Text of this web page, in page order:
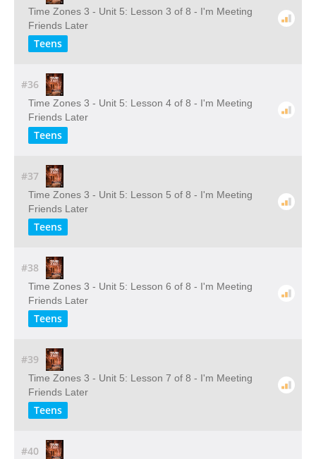
Time Zones 3 - Unit 5: Lesson 3 of 8 - I'm Meeting
Friends Later
Teens
#36
Time Zones 3 - Unit 5: Lesson 4 of 8 - I'm Meeting
Friends Later
Teens
#37
Time Zones 3 - Unit 5: Lesson 5 of 8 - I'm Meeting
Friends Later
Teens
#38
Time Zones 3 - Unit 5: Lesson 6 of 8 - I'm Meeting
Friends Later
Teens
#39
Time Zones 3 - Unit 5: Lesson 7 of 8 - I'm Meeting
Friends Later
Teens
#40